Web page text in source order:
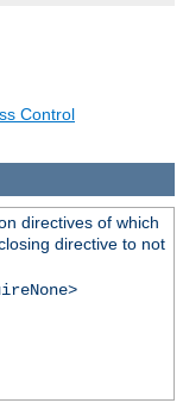
Control
directives of which
directive to not